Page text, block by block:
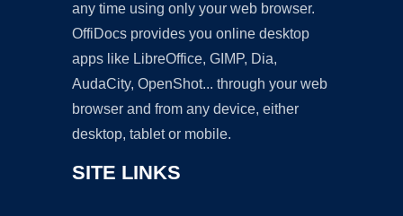
any time using only your web browser.
OffiDocs provides you online desktop
apps like LibreOffice, GIMP, Dia,
AudaCity, OpenShot... through your web
browser and from any device, either
desktop, tablet or mobile.
SITE LINKS